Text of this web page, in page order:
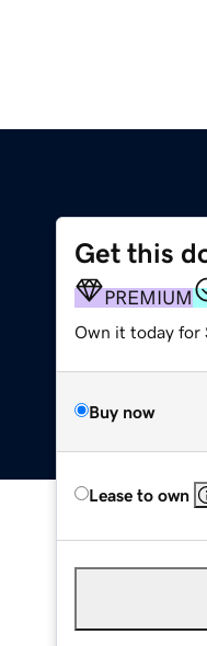
Get this
PREMIUM
Own it today for
Buy now
Lease to own